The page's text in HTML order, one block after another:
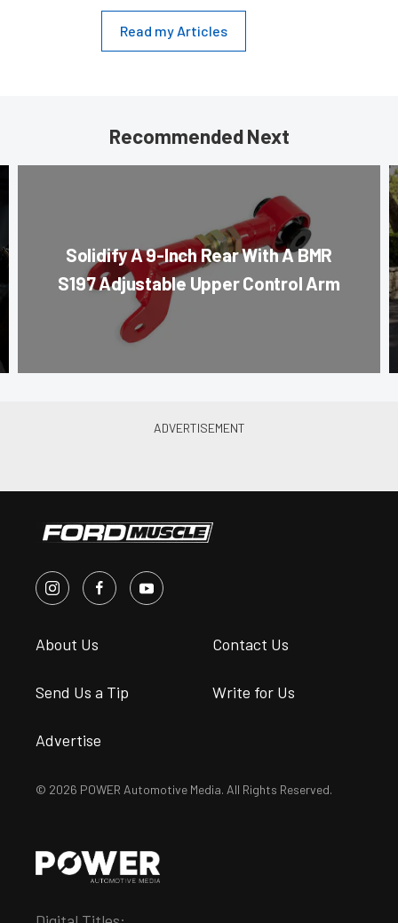
Read my Articles
Recommended Next
Solidify A 9-Inch Rear With A BMR
S197 Adjustable Upper Control Arm
About Us Contact Us
Send Us a Tip Write for Us
Advertise
© 2026 POWER Automotive Media. All Rights Reserved.